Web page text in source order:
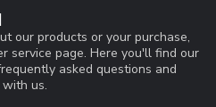
our products or your purchase,
service page. Here you'll find our
asked questions and
us.